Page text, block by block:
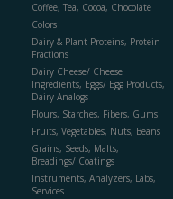
Coffee, Tea, Cocoa, Chocolate
Colors
Dairy & Plant Proteins, Protein
Fractions
Dairy Cheese/ Cheese
Ingredients, Eggs/ Egg Products,
Dairy Analogs
Flours, Starches, Fibers, Gums
Fruits, Vegetables, Nuts, Beans
Grains, Seeds, Malts,
Breadings/ Coatings
Instruments, Analyzers, Labs,
Services